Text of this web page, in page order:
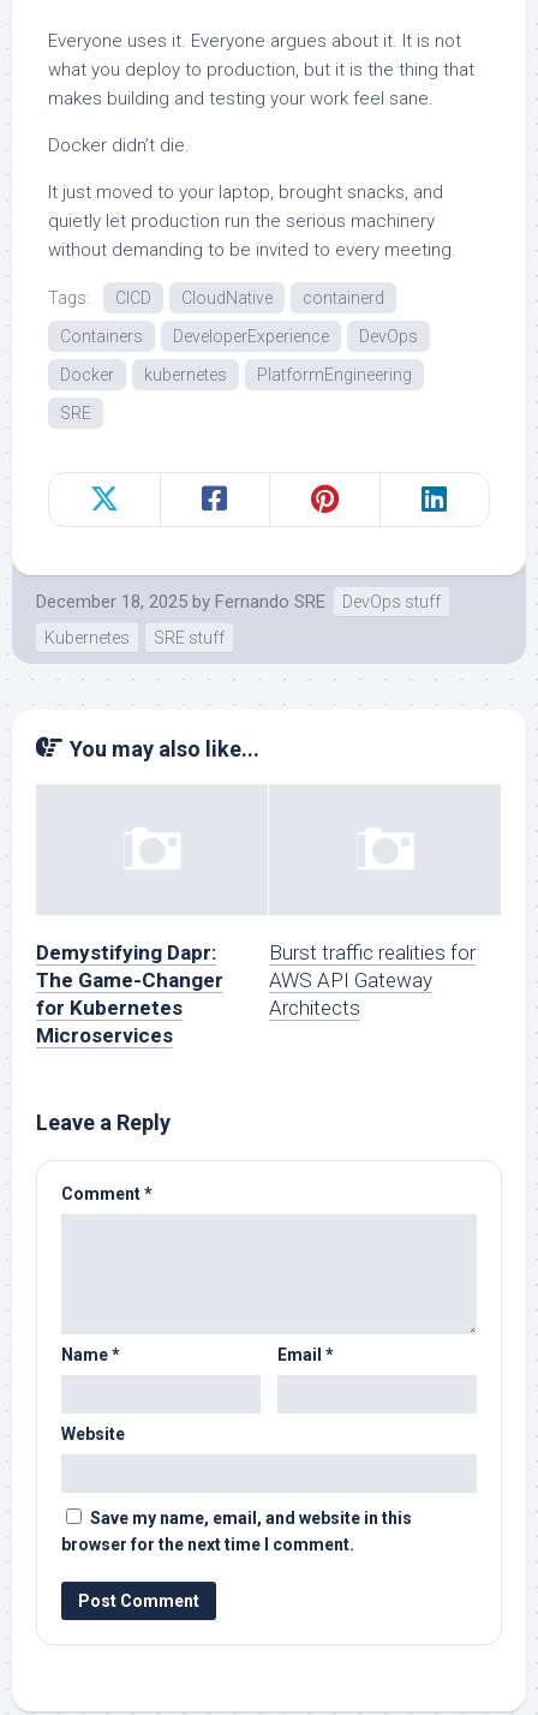
Everyone uses it. Everyone argues about it. It is not
what you deploy to production, but it is the thing that
makes building and testing your work feel sane.
Docker didn’t die.
It just moved to your laptop, brought snacks, and
quietly let production run the serious machinery
without demanding to be invited to every meeting.
Tags: CICD CloudNative
containerd
Containers
DeveloperExperience
DevOps
Docker
kubernetes
PlatformEngineering
SRE
December 18, 2025 by Fernando SRE
DevOps stuff
Kubernetes
SRE stuff
You may also like...
Demystifying Dapr:
The Game-Changer
for Kubernetes
Microservices
Burst traffic realities for
AWS API Gateway
Architects
Leave a Reply
Comment*
Name* Email *
Website
Save my name, email, and website in this
browser for the next time I comment.